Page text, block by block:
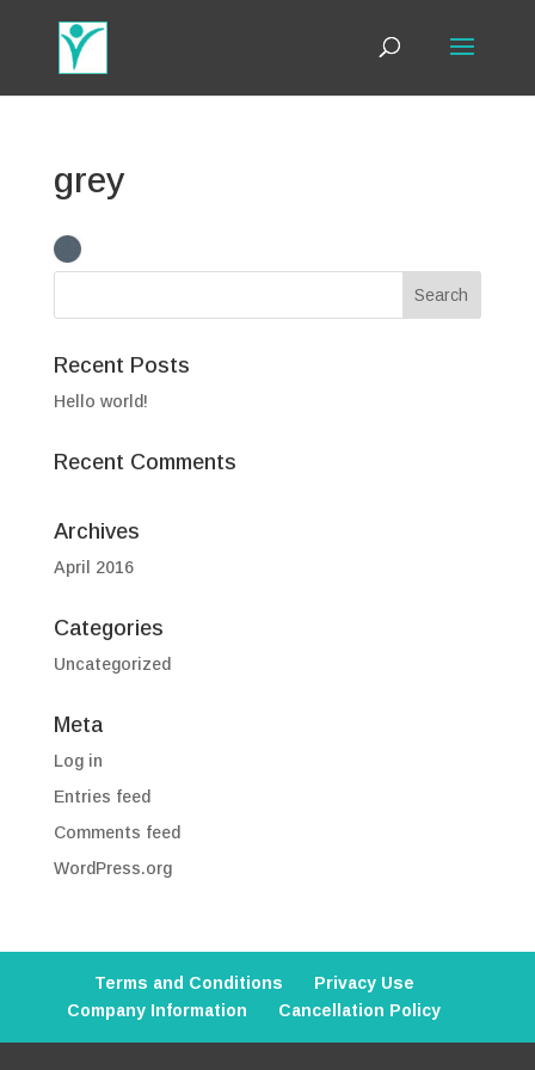
grey
Recent Posts
Hello world!
Recent Comments
Archives
April 2016
Categories
Uncategorized
Meta
Log in
Entries feed
Comments feed
WordPress.org
Terms and Conditions
Privacy Use
Company Information
Cancellation Policy